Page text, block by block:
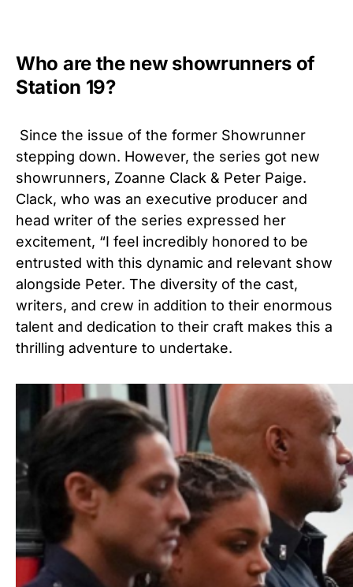
Who are the new showrunners of
Station 19?
Since the issue of the former Showrunner
stepping down. However, the series got new
showrunners, Zoanne Clack & Peter Paige.
Clack, who was an executive producer and
head writer of the series expressed her
excitement, “I feel incredibly honored to be
entrusted with this dynamic and relevant show
alongside Peter. The diversity of the cast,
writers, and crew in addition to their enormous
talent and dedication to their craft makes this a
thrilling adventure to undertake.